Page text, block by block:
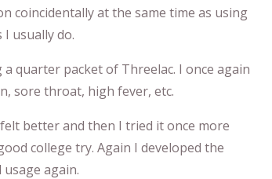
coincidentally at the same time as using
usually do.
quarter packet of Threelac. I once again
sore throat, high fever, etc.
better and then I tried it once more
college try. Again I developed the
again.